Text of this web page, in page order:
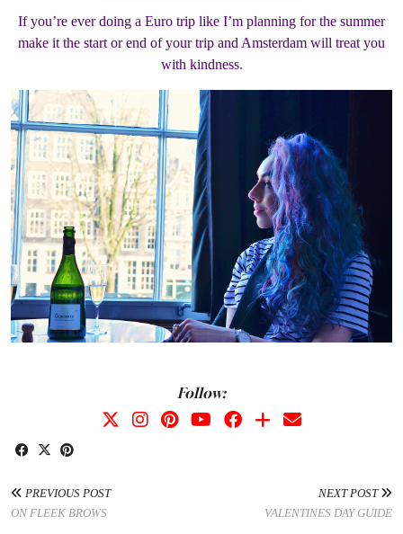
If you’re ever doing a Euro trip like I’m planning for the summer
make it the start or end of your trip and Amsterdam will treat you
with kindness.
Follow:
PREVIOUS POST
ON FLEEK BROWS
NEXT POST
VALENTINES DAY GUIDE